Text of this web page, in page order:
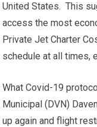
United States. This
access the most
Private Jet Charter
schedule at all times,
What Covid-19
Municipal (DVN)
up again and flight